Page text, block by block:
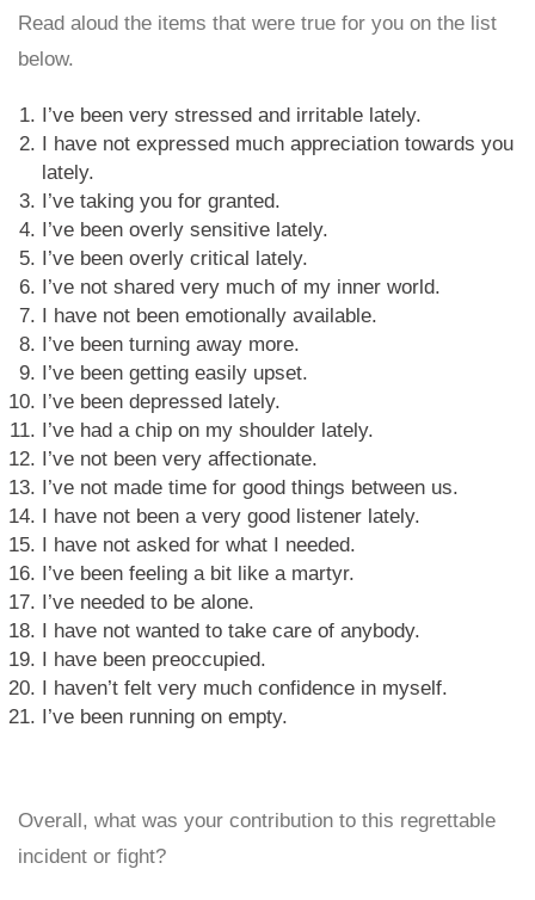
Read aloud the items that were true for you on the list
below.
I’ve been very stressed and irritable lately.
I have not expressed much appreciation towards you
lately.
I’ve taking you for granted.
I’ve been overly sensitive lately.
I’ve been overly critical lately.
I’ve not shared very much of my inner world.
I have not been emotionally available.
I’ve been turning away more.
I’ve been getting easily upset.
I’ve been depressed lately.
I’ve had a chip on my shoulder lately.
I’ve not been very affectionate.
I’ve not made time for good things between us.
I have not been a very good listener lately.
I have not asked for what I needed.
I’ve been feeling a bit like a martyr.
I’ve needed to be alone.
I have not wanted to take care of anybody.
I have been preoccupied.
I haven’t felt very much confidence in myself.
I’ve been running on empty.
Overall, what was your contribution to this regrettable
incident or fight?